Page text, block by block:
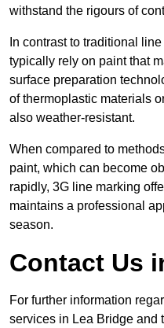
withstand the rigours of
In contrast to traditional
typically rely on paint that
surface preparation
of thermoplastic materials
also weather-resistant.
When compared to
paint, which can become
rapidly, 3G line marking
maintains a professional
season.
Contact Us
For further information
services in Lea Bridge and